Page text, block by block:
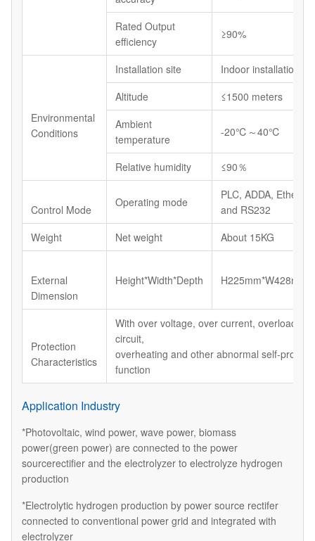
Rated Output
efficiency
≥90%
Environmental
Conditions
Installation site
Indoor installations
Altitude
≤1500 meters
Ambient
temperature
-20℃～40℃
Relative humidity ≤90％
Control Mode
Operating mode
PLC, ADDA,
and RS232
Weight
Net weight About 15KG
External
Dimension
Height*Width*Depth
Protection
Characteristics
With over voltage, over current, overload,
circuit,
overheating and other abnormal self-
function
Application Industry
*Photovoltaic, wind power, wave power, biomass
power(green power) are connected to the power
sourcerectifier and the electrolyzer to electrolyze hydrogen
production
*Electrolytic hydrogen production by power source rectifer
connected to conventional power grid and integrated with
electrolyzer